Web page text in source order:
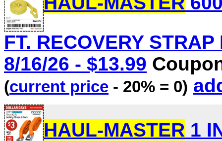
FT. RECOVERY
8/16/26 - $13.99
(current price - 20% = 0)
HAUL-MASTER 1